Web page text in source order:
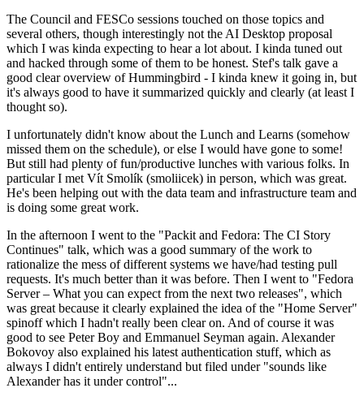
The Council and FESCo sessions touched on those topics and
several others, though interestingly not the AI Desktop proposal
which I was kinda expecting to hear a lot about. I kinda tuned out
and hacked through some of them to be honest. Stef's talk gave a
good clear overview of Hummingbird - I kinda knew it going in, but
it's always good to have it summarized quickly and clearly (at least I
thought so).
I unfortunately didn't know about the Lunch and Learns (somehow
missed them on the schedule), or else I would have gone to some!
But still had plenty of fun/productive lunches with various folks. In
particular I met Vít Smolík (smoliicek) in person, which was great.
He's been helping out with the data team and infrastructure team and
is doing some great work.
In the afternoon I went to the "Packit and Fedora: The CI Story
Continues" talk, which was a good summary of the work to
rationalize the mess of different systems we have/had testing pull
requests. It's much better than it was before. Then I went to "Fedora
Server – What you can expect from the next two releases", which
was great because it clearly explained the idea of the "Home Server"
spinoff which I hadn't really been clear on. And of course it was
good to see Peter Boy and Emmanuel Seyman again. Alexander
Bokovoy also explained his latest authentication stuff, which as
always I didn't entirely understand but filed under "sounds like
Alexander has it under control"...